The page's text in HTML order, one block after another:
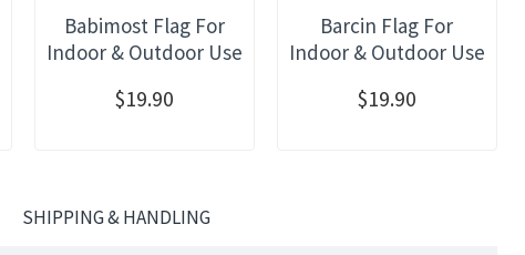
Babimost Flag For
Indoor & Outdoor Use
$19.90
Barcin Flag For
Indoor & Outdoor Use
$19.90
SHIPPING & HANDLING